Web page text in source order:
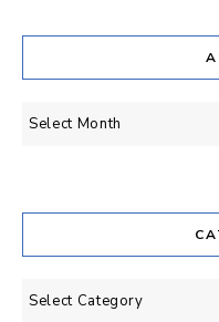
Archives
Categories